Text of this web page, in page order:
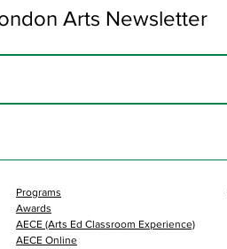
Arts Newsletter
Programs
Awards
AECE (Arts Ed Classroom Experience)
AECE Online